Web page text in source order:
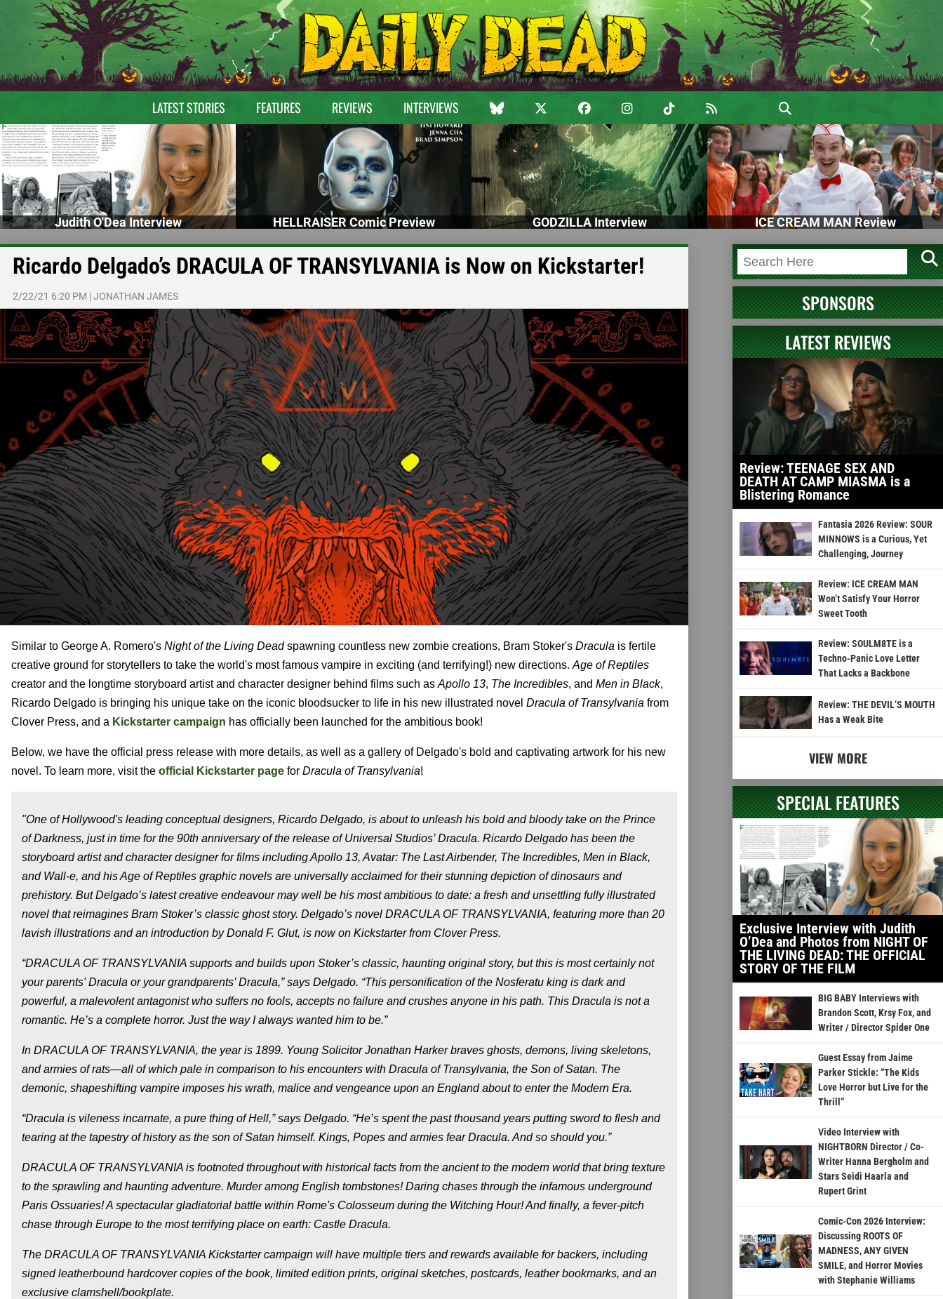
LATEST STORIES FEATURES REVIEWS INTERVIEWS
Judith O'Dea Interview HELLRAISER Comic Preview GODZILLA Interview ICE CREAM MAN Review
Ricardo Delgado’s DRACULA OF TRANSYLVANIA is Now on Kickstarter!
2/22/21 6:20 PM |JONATHAN JAMES
Similar to George A. Romero's Night of the Living Deadspawning countless new zombie creations, Bram Stoker's Dracula is fertile
creative ground for storytellers to take the world's most famous vampire in exciting (and terrifying!) new directions. Age of Reptiles
creator and the longtime storyboard artist and character designer behind films such as Apollo 13, The Incredibles, and Men in Black,
Ricardo Delgado is bringing his unique take on the iconic bloodsucker to life in his new illustrated novel Dracula of Transylvania from
Clover Press, and a Kickstarter campaign has officially been launched for the ambitious book!
Below, we have the official press release with more details, as well as a gallery of Delgado's bold and captivating artwork for his new
novel. To learn more, visit the official Kickstarter page for Dracula of Transylvania!
"One of Hollywood's leading conceptual designers, Ricardo Delgado, is about to unleash his bold and bloody take on the Prince
of Darkness, just in time for the 90th anniversary of the release of Universal Studios’ Dracula. Ricardo Delgado has been the
storyboard artist and character designer for films including Apollo 13, Avatar: The Last Airbender, The Incredibles, Men in Black,
and Wall-e, and his Age of Reptiles graphic novels are universally acclaimed for their stunning depiction of dinosaurs and
prehistory. But Delgado’s latest creative endeavour may well be his most ambitious to date: a fresh and unsettling fully illustrated
novel that reimagines Bram Stoker’s classic ghost story. Delgado’s novel DRACULA OF TRANSYLVANIA, featuring more than 20
lavish illustrations and an introduction by Donald F. Glut, is now on Kickstarter from Clover Press.
“DRACULA OF TRANSYLVANIA supports and builds upon Stoker’s classic, haunting original story, but this is most certainly not
your parents' Dracula or your grandparents’ Dracula,” says Delgado. “This personification of the Nosferatu king is dark and
powerful, a malevolent antagonist who suffers no fools, accepts no failure and crushes anyone in his path. This Dracula is not a
romantic. He’s a complete horror. Just the way I always wanted him to be.”
In DRACULA OF TRANSYLVANIA, the year is 1899. Young Solicitor Jonathan Harker braves ghosts, demons, living skeletons,
and armies of rats—all of which pale in comparison to his encounters with Dracula of Transylvania, the Son of Satan. The
demonic, shapeshifting vampire imposes his wrath, malice and vengeance upon an England about to enter the Modern Era.
“Dracula is vileness incarnate, a pure thing of Hell,” says Delgado. “He’s spent the past thousand years putting sword to flesh and
tearing at the tapestry of history as the son of Satan himself. Kings, Popes and armies fear Dracula. And so should you.”
DRACULA OF TRANSYLVANIA is footnoted throughout with historical facts from the ancient to the modern world that bring texture
to the sprawling and haunting adventure. Murder among English tombstones! Daring chases through the infamous underground
Paris Ossuaries! A spectacular gladiatorial battle within Rome's Colosseum during the Witching Hour! And finally, a fever-pitch
chase through Europe to the most terrifying place on earth: Castle Dracula.
The DRACULA OF TRANSYLVANIA Kickstarter campaign will have multiple tiers and rewards available for backers, including
signed leatherbound hardcover copies of the book, limited edition prints, original sketches, postcards, leather bookmarks, and an
exclusive clamshell/bookplate.
SPONSORS
LATEST REVIEWS
Review: TEENAGE SEX AND
DEATH AT CAMP MIASMA is a
Blistering Romance
Fantasia 2026 Review: SOUR
MINNOWS is a Curious, Yet
Challenging, Journey
Review: ICE CREAM MAN
Won’t Satisfy Your Horror
Sweet Tooth
Review: SOULM8TE is a
Techno-Panic Love Letter
That Lacks a Backbone
Review: THE DEVIL’S MOUTH
Has a Weak Bite
VIEW MORE
SPECIAL FEATURES
Exclusive Interview with Judith
O’Dea and Photos from NIGHT OF
THE LIVING DEAD: THE OFFICIAL
STORY OF THE FILM
BIG BABY Interviews with
Brandon Scott, Krsy Fox, and
Writer / Director Spider One
Guest Essay from Jaime
Parker Stickle: “The Kids
Love Horror but Live for the
Thrill”
Video Interview with
NIGHTBORN Director / Co-
Writer Hanna Bergholm and
Stars Seidi Haarla and
Rupert Grint
Comic-Con 2026 Interview:
Discussing ROOTS OF
MADNESS, ANY GIVEN
SMILE, and Horror Movies
with Stephanie Williams